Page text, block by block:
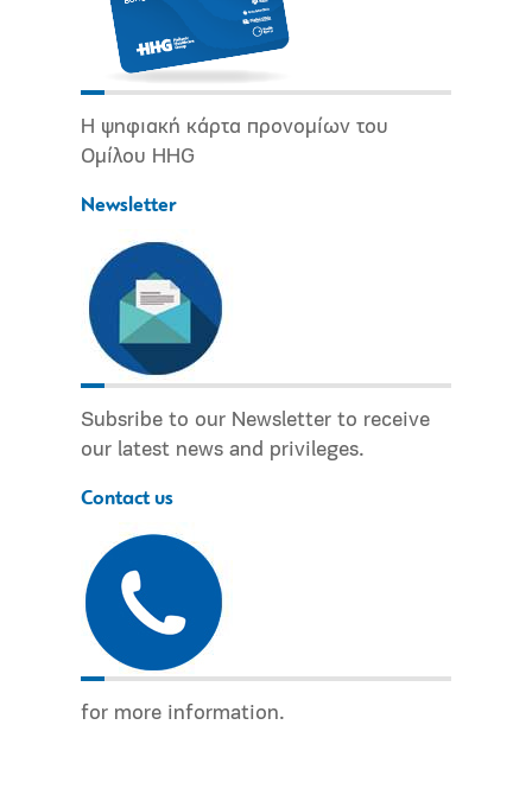
Η ψηφιακή κάρτα προνομίων του
Ομίλου HHG
Newsletter
Subsribe to our Newsletter to receive
our latest news and privileges.
Contact us
for more information.